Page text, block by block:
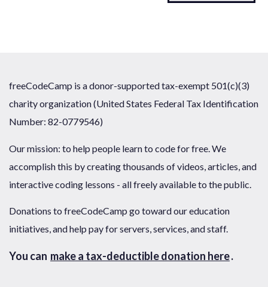
freeCodeCamp is a donor-supported tax-exempt 501(c)(3)
charity organization (United States Federal Tax Identification
Number: 82-0779546)
Our mission: to help people learn to code for free. We
accomplish this by creating thousands of videos, articles, and
interactive coding lessons - all freely available to the public.
Donations to freeCodeCamp go toward our education
initiatives, and help pay for servers, services, and staff.
You can make a tax-deductible donation here.